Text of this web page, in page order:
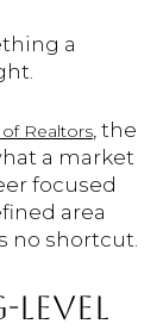
a
Realtors, the
a market
focused
area
no shortcut.